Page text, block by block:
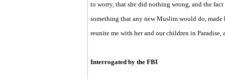
to worry, that she did nothing wrong, and the
something that any new Muslim would do,
reunite me with her and our children in Paradise,
Interrogated by the FBI